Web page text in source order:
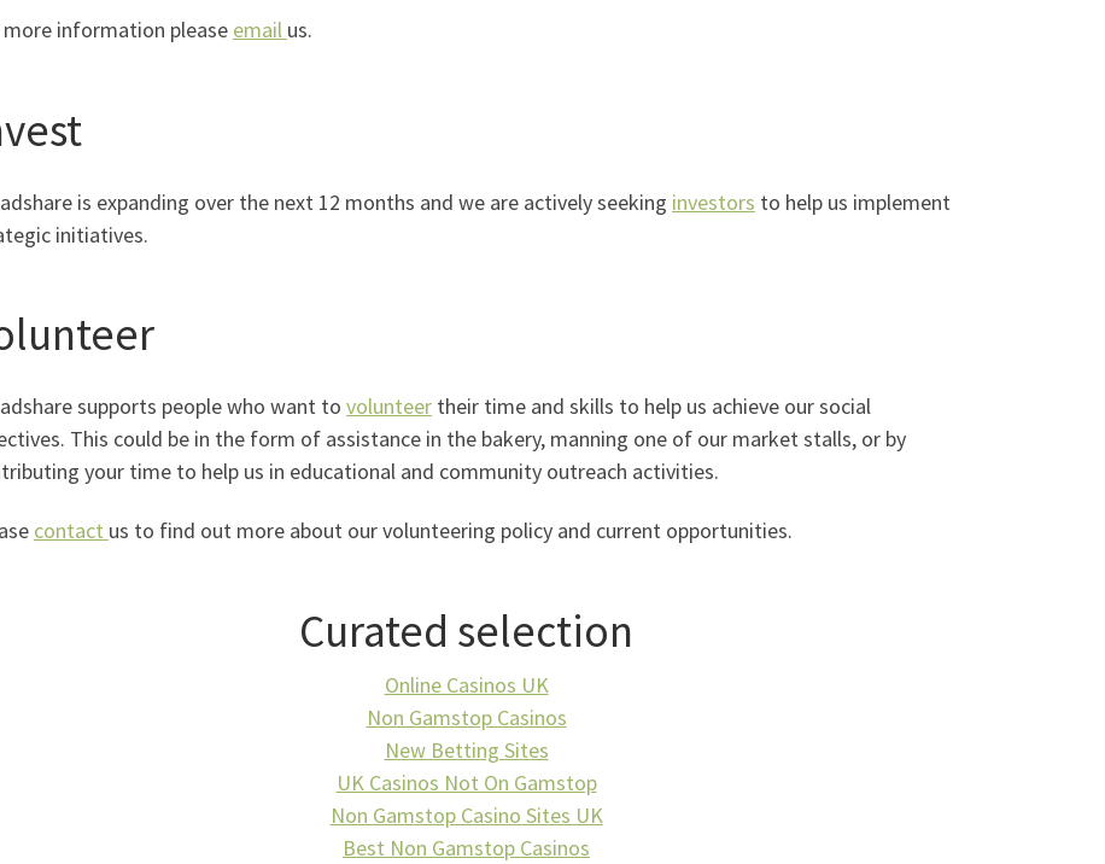
more information please email us.
is expanding over the next 12 months and we are actively seeking investors to help us implement
initiatives.
supports people who want to volunteer their time and skills to help us achieve our social
This could be in the form of assistance in the bakery, manning one of our market stalls, or by
your time to help us in educational and community outreach activities.
contact us to find out more about our volunteering policy and current opportunities.
Curated selection
Online Casinos UK
Non Gamstop Casinos
New Betting Sites
UK Casinos Not On Gamstop
Non Gamstop Casino Sites UK
Best Non Gamstop Casinos